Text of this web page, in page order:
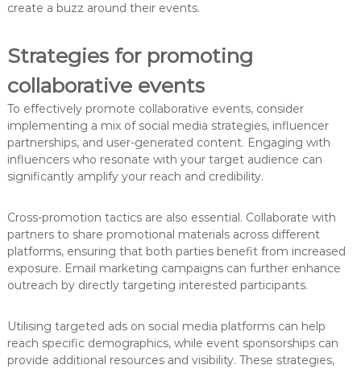
create a buzz around their events.
Strategies for promoting
collaborative events
To effectively promote collaborative events, consider
implementing a mix of social media strategies, influencer
partnerships, and user-generated content. Engaging with
influencers who resonate with your target audience can
significantly amplify your reach and credibility.
Cross-promotion tactics are also essential. Collaborate with
partners to share promotional materials across different
platforms, ensuring that both parties benefit from increased
exposure. Email marketing campaigns can further enhance
outreach by directly targeting interested participants.
Utilising targeted ads on social media platforms can help
reach specific demographics, while event sponsorships can
provide additional resources and visibility. These strategies,